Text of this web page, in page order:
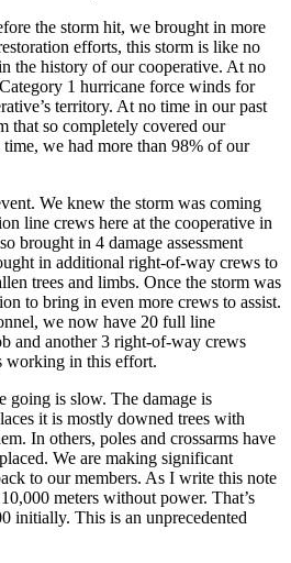
the storm hit, we brought in more
efforts, this storm is like no
the history of our cooperative. At no
1 hurricane force winds for
territory. At no time in our past
that so completely covered our
we had more than 98% of our
We knew the storm was coming
line crews here at the cooperative in
brought in 4 damage assessment
in additional right-of-way crews to
trees and limbs. Once the storm was
to bring in even more crews to assist.
we now have 20 full line
and another 3 right-of-way crews
working in this effort.
going is slow. The damage is
it is mostly downed trees with
In others, poles and crossarms have
We are making significant
to our members. As I write this note
meters without power. That’s
initially. This is an unprecedented